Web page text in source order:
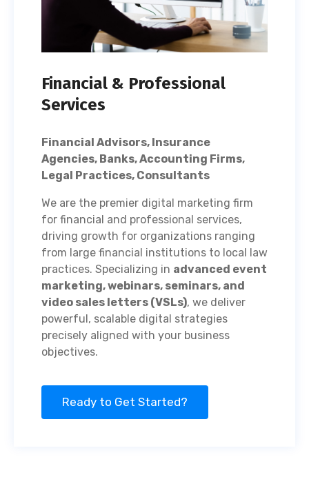
Financial & Professional
Services
Financial Advisors, Insurance
Agencies, Banks, Accounting Firms,
Legal Practices, Consultants
We are the premier digital marketing firm
for financial and professional services,
driving growth for organizations ranging
from large financial institutions to local law
practices. Specializing in advanced event
marketing, webinars, seminars, and
video sales letters (VSLs), we deliver
powerful, scalable digital strategies
precisely aligned with your business
objectives.
Ready to Get Started?